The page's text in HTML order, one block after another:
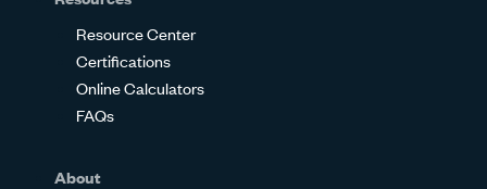
Resource Center
Certifications
Online Calculators
FAQs
About